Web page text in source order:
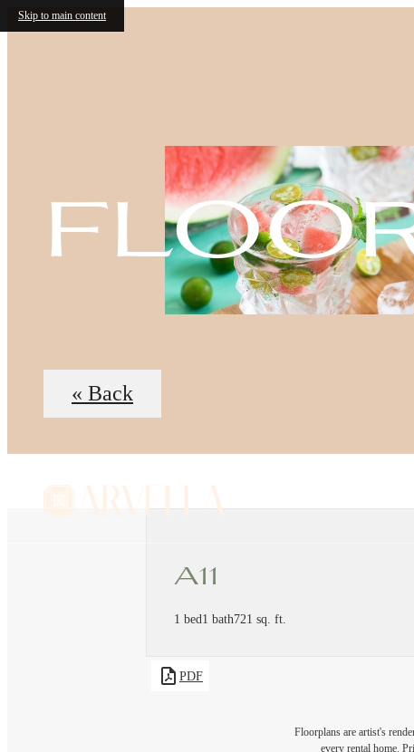
Skip to main content
« Back
A11
1 bed1 bath721 sq. ft.
PDF
Floorplans are artist's
every rental home.